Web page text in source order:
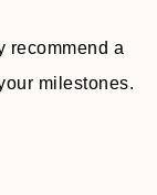
recommend a
milestones.